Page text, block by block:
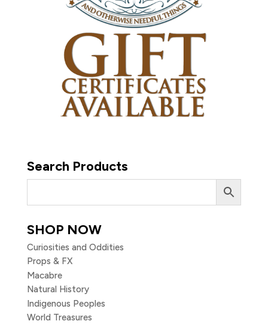
Search Products
SHOP NOW
Curiosities and Oddities
Props & FX
Macabre
Natural History
Indigenous Peoples
World Treasures